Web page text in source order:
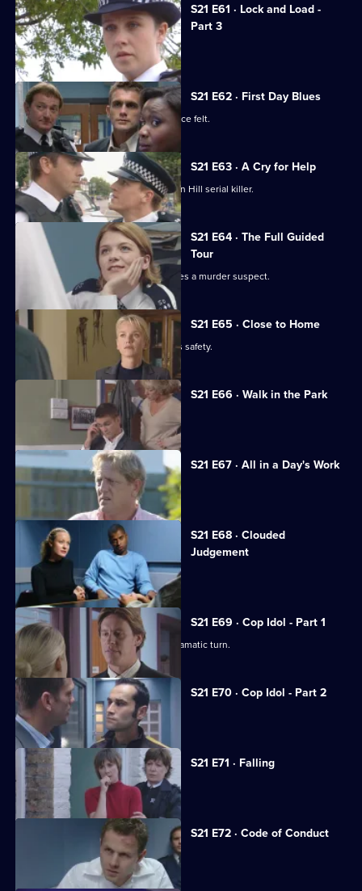
S21 E61 · Lock and Load -
Part 3
Okaro carpets Hunter.
S21 E62 · First Day Blues
New recruit Buxton makes her presence felt.
S21 E63 · A Cry for Help
DI Nixon is on a mission to find the Sun Hill serial killer.
S21 E64 · The Full Guided
Tour
Funeral director Shane Pellow becomes a murder suspect.
S21 E65 · Close to Home
Nixon fears for her runaway daughter's safety.
S21 E66 · Walk in the Park
McAllister makes a major decision.
S21 E67 · All in a Day's Work
Carver goes undercover in a pub.
S21 E68 · Clouded
Judgement
Klein's drug problem gets out of hand.
S21 E69 · Cop Idol - Part 1
The hunt for the serial killer takes a dramatic turn.
S21 E70 · Cop Idol - Part 2
Rickman confronts the Sun Hill killer.
S21 E71 · Falling
The team hunt for Rickman.
S21 E72 · Code of Conduct
The net closes on Cass's killer.